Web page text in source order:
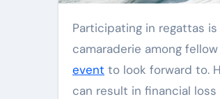
Participating in regattas
camaraderie among
event to look forward to.
can result in financial loss